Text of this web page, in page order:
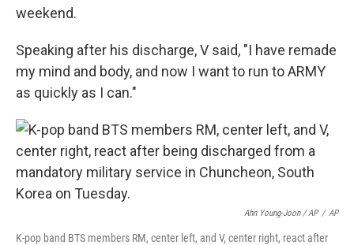
weekend.
Speaking after his discharge, V said, "I have remade
my mind and body, and now I want to run to ARMY
as quickly as I can."
Ahn Young-Joon / AP / AP
K-pop band BTS members RM, center left, and V, center right, react after